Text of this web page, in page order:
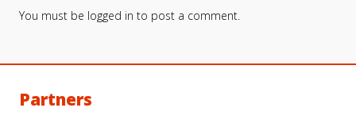
You must be logged in to post a comment.
Partners